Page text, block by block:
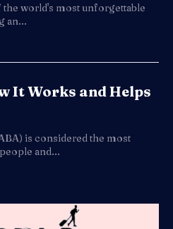
world's most unforgettable
an...
It Works and Helps
is considered the most
and...